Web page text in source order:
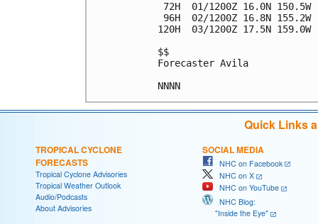
72H  01/1200Z 16.0N
96H  02/1200Z 16.8N
120H  03/1200Z 17.5N
$$
Forecaster Avila
Quick Links
TROPICAL CYCLONE
FORECASTS
Tropical Cyclone Advisories
Tropical Weather Outlook
Audio/Podcasts
About Advisories
SOCIAL MEDIA
NHC on Facebook
NHC on X
NHC on YouTube
NHC Blog:
"Inside the Eye"